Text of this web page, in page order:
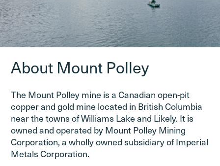
About Mount Polley
The Mount Polley mine is a Canadian open-pit
copper and gold mine located in British Columbia
near the towns of Williams Lake and Likely. It is
owned and operated by Mount Polley Mining
Corporation, a wholly owned subsidiary of Imperial
Metals Corporation.